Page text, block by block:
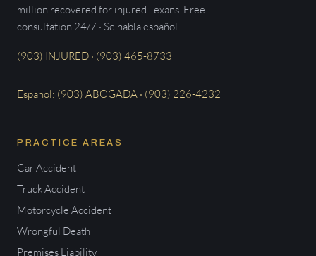
million recovered for injured Texans. Free
consultation 24/7 · Se habla español.
(903) INJURED · (903) 465-8733
Español: (903) ABOGADA · (903) 226-4232
PRACTICE AREAS
Car Accident
Truck Accident
Motorcycle Accident
Wrongful Death
Premises Liability